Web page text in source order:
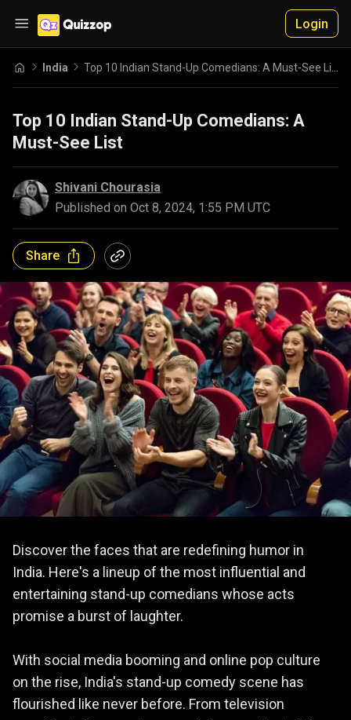
Login
India
Top 10 Indian Stand-Up Comedians: A
Must-See List
Shivani Chourasia
Published on Oct 8, 2024, 1:55 PM UTC
Share
Discover the faces that are redefining humor in
India. Here's a lineup of the most influential and
entertaining stand-up comedians whose acts
promise a burst of laughter.
With social media booming and online pop culture
on the rise, India's stand-up comedy scene has
flourished like never before. From television